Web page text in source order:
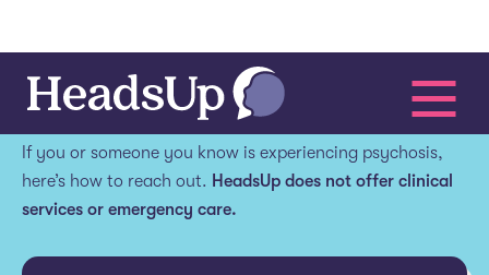
Get help.
If you or someone you know is experiencing psychosis,
here’s how to reach out. HeadsUp does not offer clinical
services or emergency care.